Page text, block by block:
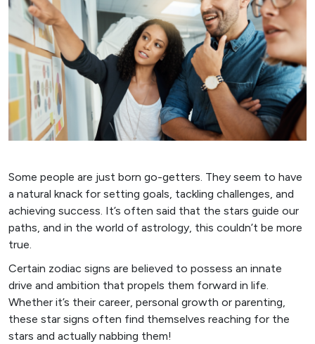
Some people are just born go-getters. They seem to have
a natural knack for setting goals, tackling challenges, and
achieving success. It’s often said that the stars guide our
paths, and in the world of astrology, this couldn’t be more
true.
Certain zodiac signs are believed to possess an innate
drive and ambition that propels them forward in life.
Whether it’s their career, personal growth or parenting,
these star signs often find themselves reaching for the
stars and actually nabbing them!